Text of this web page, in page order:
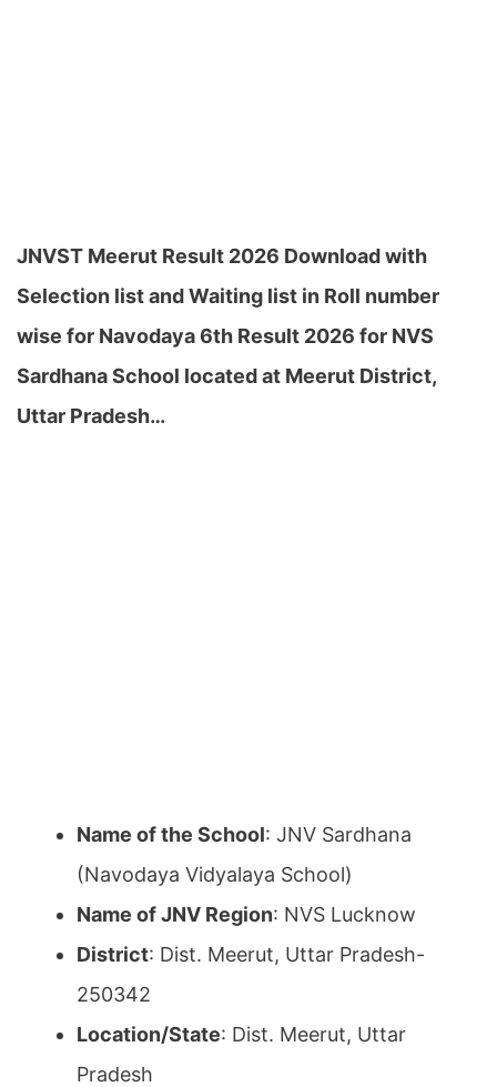
JNVST Meerut Result 2026 Download with
Selection list and Waiting list in Roll number
wise for Navodaya 6th Result 2026 for NVS
Sardhana School located at Meerut District,
Uttar Pradesh…
Name of the School: JNV Sardhana
(Navodaya Vidyalaya School)
Name of JNV Region: NVS Lucknow
District: Dist. Meerut, Uttar Pradesh-
250342
Location/State: Dist. Meerut, Uttar
Pradesh